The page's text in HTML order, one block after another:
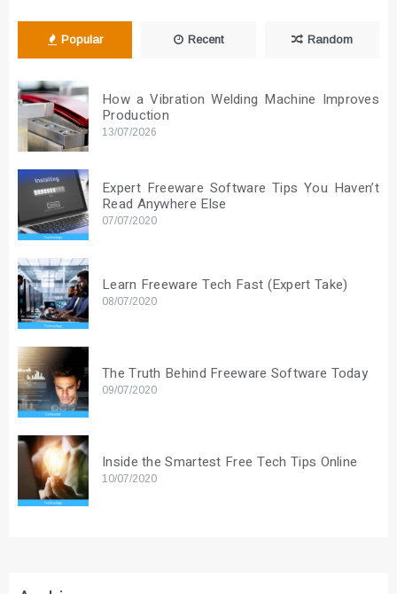
Popular Recent Random
How a Vibration Welding Machine Improves
Production
13/07/2026
Expert Freeware Software Tips You Haven’t
Read Anywhere Else
07/07/2020
Learn Freeware Tech Fast (Expert Take)
08/07/2020
The Truth Behind Freeware Software Today
09/07/2020
Inside the Smartest Free Tech Tips Online
10/07/2020